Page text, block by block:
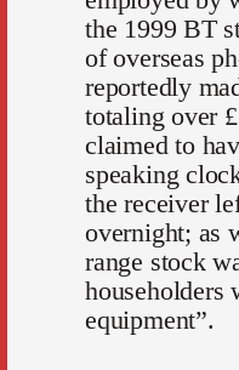
the 1999 BT
of overseas
reportedly
totaling over
claimed to
speaking
the receiver
overnight; as
range stock
equipment”.